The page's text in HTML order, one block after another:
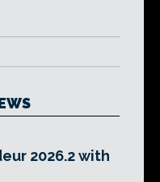
2026.2 with